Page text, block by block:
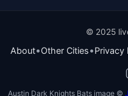
© 2025
About•Other Cities•Privacy
Austin Dark Knights Bats image ©